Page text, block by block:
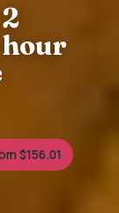
hour
$156.01